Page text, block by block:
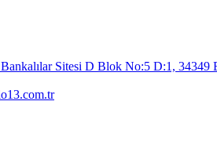
Sitesi D Blok No:5 D:1, 34349